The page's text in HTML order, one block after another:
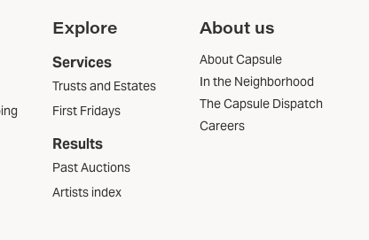
Explore
Services
Trusts and Estates
First Fridays
Results
Past Auctions
Artists index
About us
About Capsule
In the Neighborhood
The Capsule Dispatch
Careers